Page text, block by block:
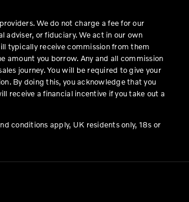
We do not charge a fee for our
adviser, or fiduciary. We act in our own
typically receive commission from them
amount you borrow. Any and all commission
journey. You will be required to give your
By doing this, you acknowledge that you
receive a financial incentive if you take out a
conditions apply, UK residents only, 18s or